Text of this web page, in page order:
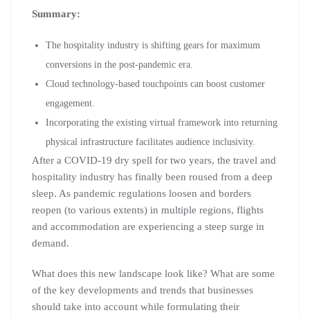
Summary:
The hospitality industry is shifting gears for maximum
conversions in the post-pandemic era.
Cloud technology-based touchpoints can boost customer
engagement.
Incorporating the existing virtual framework into returning
physical infrastructure facilitates audience inclusivity.
After a COVID-19 dry spell for two years, the travel and
hospitality industry has finally been roused from a deep
sleep. As pandemic regulations loosen and borders
reopen (to various extents) in multiple regions, flights
and accommodation are experiencing a steep surge in
demand.
What does this new landscape look like? What are some
of the key developments and trends that businesses
should take into account while formulating their